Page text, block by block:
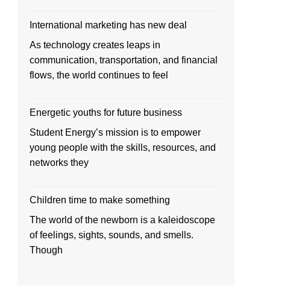
International marketing has new deal
As technology creates leaps in
communication, transportation, and financial
flows, the world continues to feel
Energetic youths for future business
Student Energy’s mission is to empower
young people with the skills, resources, and
networks they
Children time to make something
The world of the newborn is a kaleidoscope
of feelings, sights, sounds, and smells.
Though